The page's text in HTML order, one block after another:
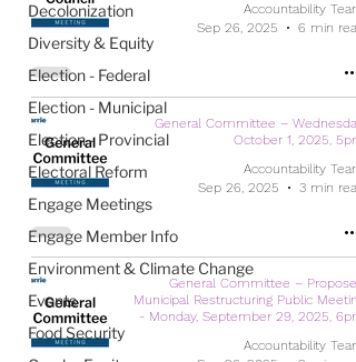
Decolonization
Diversity & Equity
Election - Federal
Election - Municipal
Election - Provincial
Electoral Reform
Engage Meetings
Engage Member Info
Environment & Climate Change
Events
Food Security
Accountability Team
Sep 26, 2025
6 min read
General Committee – Wednesday,
October 1, 2025, 5pm
Accountability Team
Sep 26, 2025
3 min read
General Committee – Proposed
Municipal Restructuring Public Meeting
- Monday, September 29, 2025, 6pm
Accountability Team